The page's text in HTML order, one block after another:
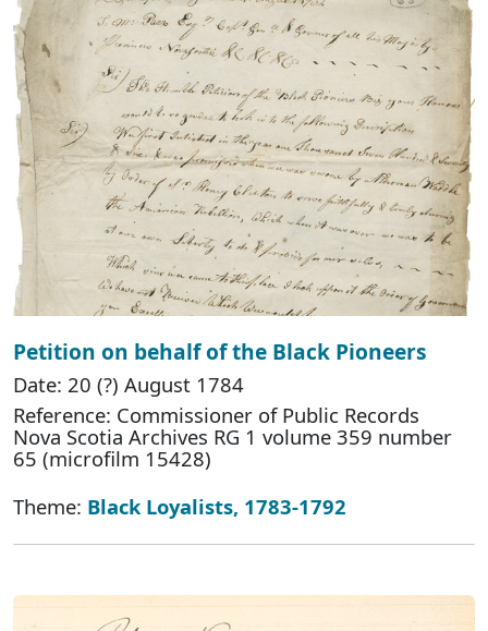
Petition on behalf of the Black Pioneers
Date: 20 (?) August 1784
Reference: Commissioner of Public Records
Nova Scotia Archives RG 1 volume 359 number
65 (microfilm 15428)
Theme: Black Loyalists, 1783-1792